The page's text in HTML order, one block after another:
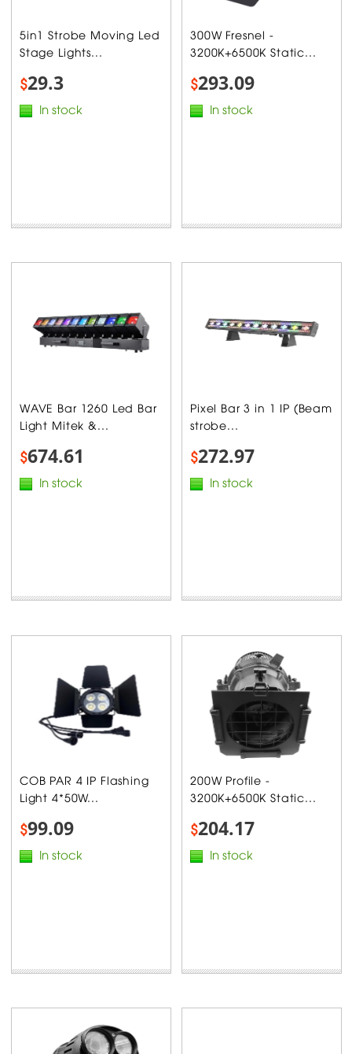
5in1 Strobe Moving Led
Stage Lights...
$29.3
In stock
300W Fresnel -
3200K+6500K Static...
$293.09
In stock
WAVE Bar 1260 Led Bar
Light Mitek &...
$674.61
In stock
Pixel Bar 3 in 1 IP (Beam
strobe...
$272.97
In stock
COB PAR 4 IP Flashing
Light 4*50W...
$99.09
In stock
200W Profile -
3200K+6500K Static...
$204.17
In stock